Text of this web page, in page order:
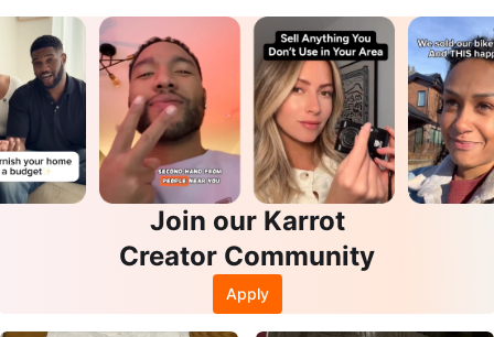
Join our Karrot
Creator Community
Apply